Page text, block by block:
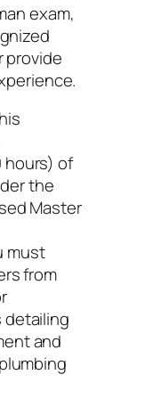
exam,
provide
hours) of
the
Master
must
from
detailing
and